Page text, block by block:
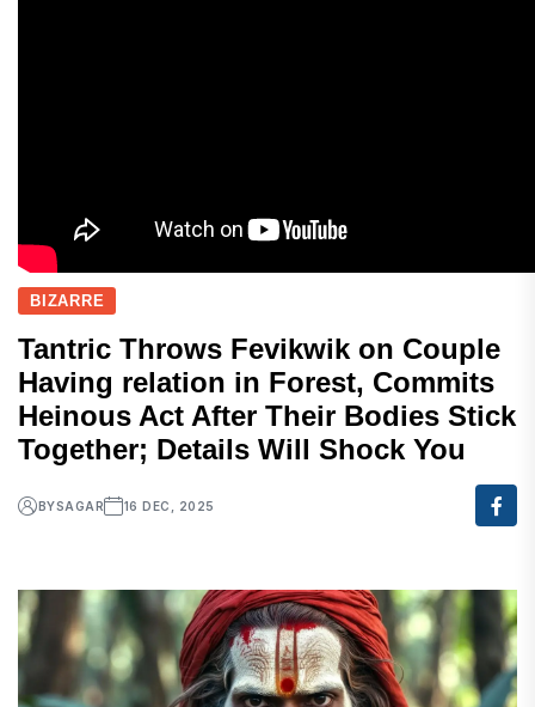
BIZARRE
Tantric Throws Fevikwik on Couple
Having relation in Forest, Commits
Heinous Act After Their Bodies Stick
Together; Details Will Shock You
BYSAGAR 16 DEC, 2025